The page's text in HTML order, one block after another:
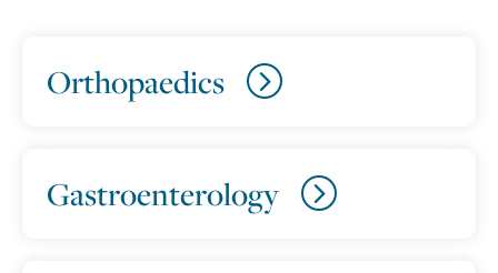
Orthopaedics
Gastroenterology